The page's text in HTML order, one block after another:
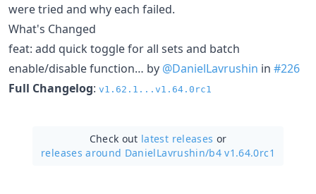
were tried and why each failed.
What's Changed
feat: add quick toggle for all sets and batch
enable/disable function… by @DanielLavrushin in #226
Full Changelog: v1.62.1...v1.64.0rc1
Check out latest releases or
releases around DanielLavrushin/b4 v1.64.0rc1